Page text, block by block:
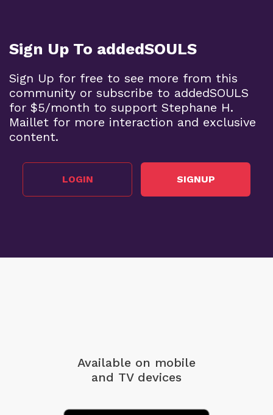
Sign Up To addedSOULS
Sign Up for free to see more from this
community or subscribe to addedSOULS
for $5/month to support Stephane H.
Maillet for more interaction and exclusive
content.
LOGIN SIGNUP
Available on mobile
and TV devices